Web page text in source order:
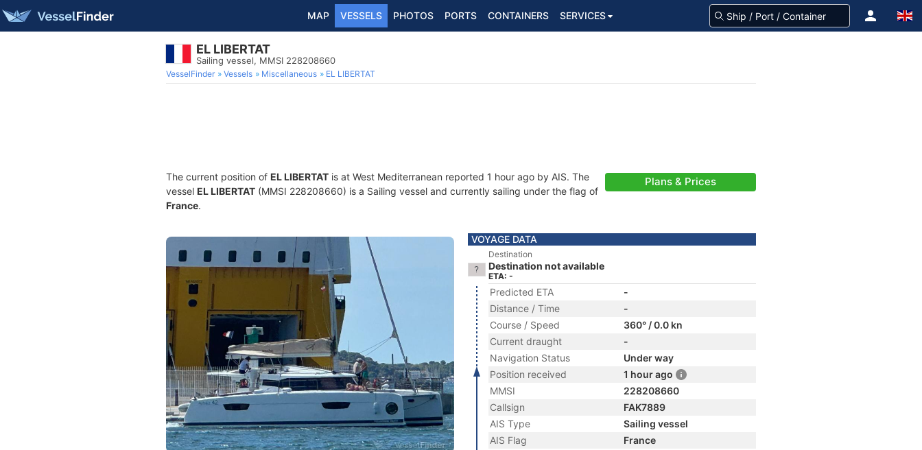
MAP VESSELS PHOTOS PORTS CONTAINERS SERVICES
EL LIBERTAT
Sailing vessel, MMSI 228208660
VesselFinder Vessels Miscellaneous EL LIBERTAT
The current position of EL LIBERTAT is at West Mediterranean reported 1 hour ago by AIS. The
vessel EL LIBERTAT (MMSI 228208660) is a Sailing vessel and currently sailing under the flag of
France.
Plans & Prices
VOYAGE DATA
Destination
Destination not available
ETA: -
Predicted ETA
-
Distance / Time
-
Course / Speed
360° / 0.0 kn
Current draught
-
Navigation Status
Under way
Position received
1 hour ago
MMSI
228208660
Callsign
FAK7889
AIS Type
Sailing vessel
AIS Flag
France